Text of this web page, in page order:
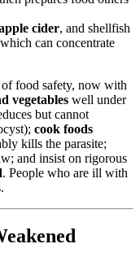
cider, and shellfish
can concentrate
food safety, now with
vegetables well under
but cannot
cook foods
kills the parasite;
and insist on rigorous
. People who are ill with